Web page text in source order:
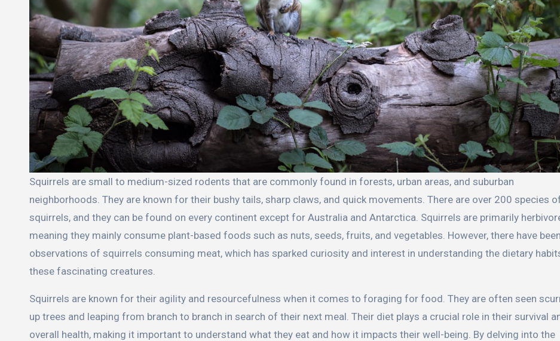
Squirrels are small to medium-sized rodents that are commonly found in forests, urban areas, and suburban
neighborhoods. They are known for their bushy tails, sharp claws, and quick movements. There are over 200 species
squirrels, and they can be found on every continent except for Australia and Antarctica. Squirrels are primarily
meaning they mainly consume plant-based foods such as nuts, seeds, fruits, and vegetables. However, there have been
observations of squirrels consuming meat, which has sparked curiosity and interest in understanding the dietary
these fascinating creatures.
Squirrels are known for their agility and resourcefulness when it comes to foraging for food. They are often seen
up trees and leaping from branch to branch in search of their next meal. Their diet plays a crucial role in their survival
overall health, making it important to understand what they eat and how it impacts their well-being. By delving into the